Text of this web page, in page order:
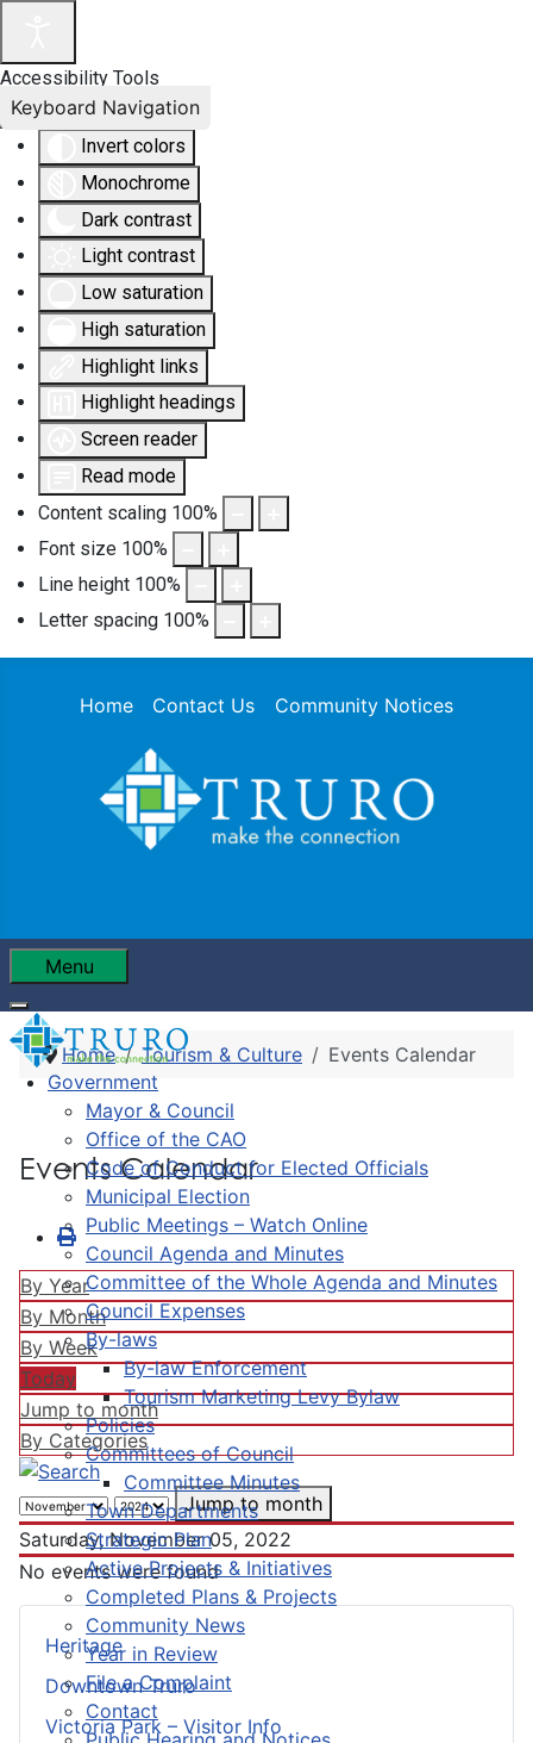
Accessibility Tools
Invert colors
Monochrome
Dark contrast
Light contrast
Low saturation
High saturation
Highlight links
Highlight headings
Screen reader
Read mode
Content scaling 100%
Font size 100%
Line height 100%
Letter spacing 100%
Keyboard Navigation
Home Contact Us Community Notices
Menu
Government
Mayor & Council
Office of the CAO
Code of Conduct for Elected Officials
Municipal Election
Public Meetings – Watch Online
Council Agenda and Minutes
Committee of the Whole Agenda and Minutes
Council Expenses
By-laws
By-law Enforcement
Tourism Marketing Levy Bylaw
Policies
Committees of Council
Committee Minutes
Town Departments
Strategic Plan
Active Projects & Initiatives
Completed Plans & Projects
Community News
Year in Review
File a Complaint
Contact
Heritage
Downtown Truro
Victoria Park – Visitor Info
Home Tourism & Culture Events Calendar
Events Calendar
By Year
By Month
By Week
Today
Jump to month
By Categories
Jump to month
Saturday, November 05, 2022
No events were found